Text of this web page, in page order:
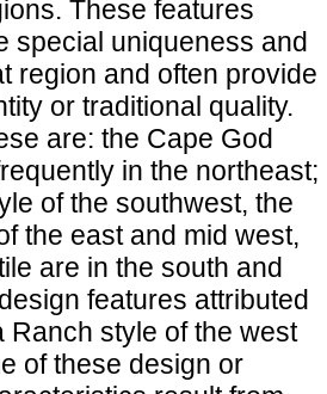
These features
special uniqueness and
region and often provide
or traditional quality.
are: the Cape God
in the northeast;
of the southwest, the
the east and mid west,
are in the south and
features attributed
Ranch style of the west
of these design or